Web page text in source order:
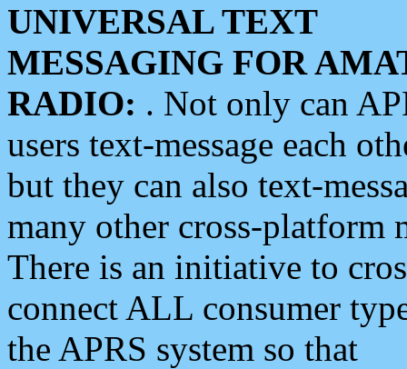
UNIVERSAL TEXT
MESSAGING FOR
RADIO: . Not only can
users text-message each
but they can also text-
many other cross-platform
There is an initiative to
connect ALL consumer
the APRS system so that